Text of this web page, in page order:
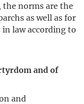
norms are the
as well as for
in law according to
and of
and